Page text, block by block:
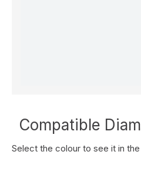
Compatible
Select the colour to see it in